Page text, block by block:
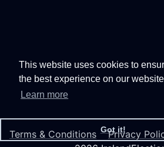
This website uses cookies to
the best experience on our
Learn more
Got it!
Terms & Conditions Privacy